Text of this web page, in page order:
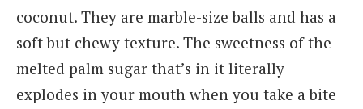
coconut. They are marble-size balls and has a
soft but chewy texture. The sweetness of the
melted palm sugar that’s in it literally
explodes in your mouth when you take a bite